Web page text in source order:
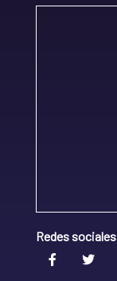
Redes sociales